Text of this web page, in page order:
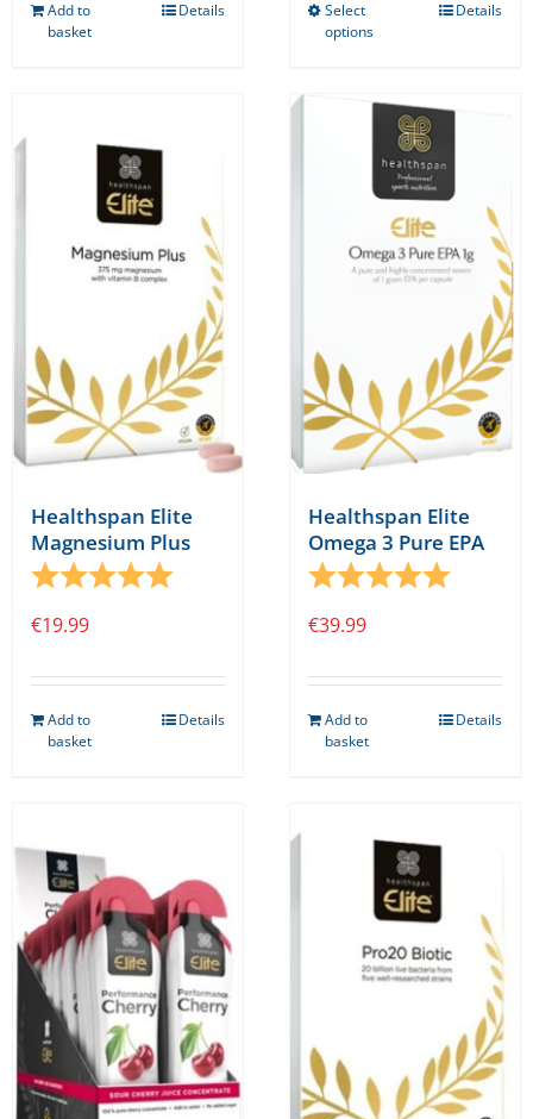
Add to
basket
Details
Select
options
multiple
variants.
The
options
may
be
the
product
page
Details
Healthspan Elite
Magnesium Plus
Rating:
5.0 out of 5 stars
€19.99
Add to
basket
Details
Healthspan Elite
Omega 3 Pure EPA
Rating:
5.0 out
€39.99
Add to
basket
Details